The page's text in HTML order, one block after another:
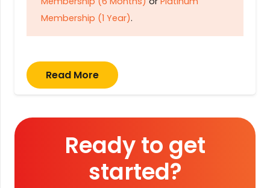
Membership (1 Year).
Read More
Ready to get
started?